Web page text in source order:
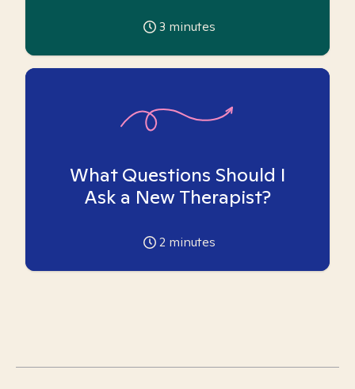
3 minutes
What Questions Should I
Ask a New Therapist?
2 minutes